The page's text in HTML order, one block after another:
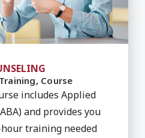
Course
includes Applied
and provides you
training needed